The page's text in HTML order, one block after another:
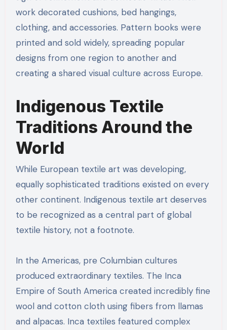
work decorated cushions, bed hangings,
clothing, and accessories. Pattern books were
printed and sold widely, spreading popular
designs from one region to another and
creating a shared visual culture across Europe.
Indigenous Textile
Traditions Around the
World
While European textile art was developing,
equally sophisticated traditions existed on every
other continent. Indigenous textile art deserves
to be recognized as a central part of global
textile history, not a footnote.
In the Americas, pre Columbian cultures
produced extraordinary textiles. The Inca
Empire of South America created incredibly fine
wool and cotton cloth using fibers from llamas
and alpacas. Inca textiles featured complex